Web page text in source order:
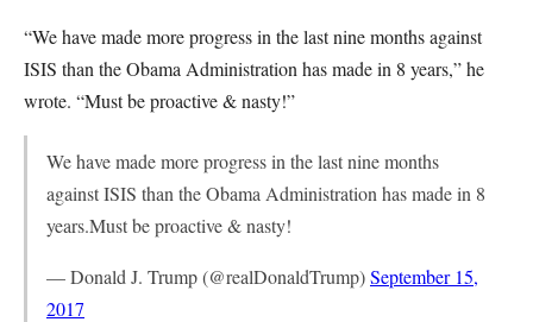
“We have made more progress in the last nine months against
ISIS than the Obama Administration has made in 8 years,” he
wrote. “Must be proactive & nasty!”
We have made more progress in the last nine months
against ISIS than the Obama Administration has made in 8
years.Must be proactive & nasty!
— Donald J. Trump (@realDonaldTrump)September 15,
2017